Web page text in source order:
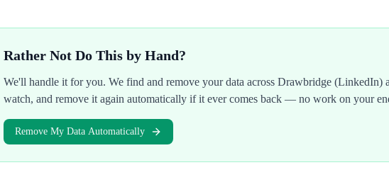
Rather Not Do This by Hand?
We'll handle it for you. We find and remove your data across Drawbridge (LinkedIn)
watch, and remove it again automatically if it ever comes back — no work on your
Remove My Data Automatically